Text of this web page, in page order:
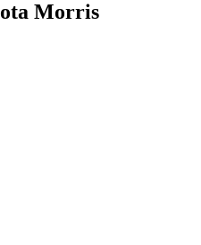
Morris